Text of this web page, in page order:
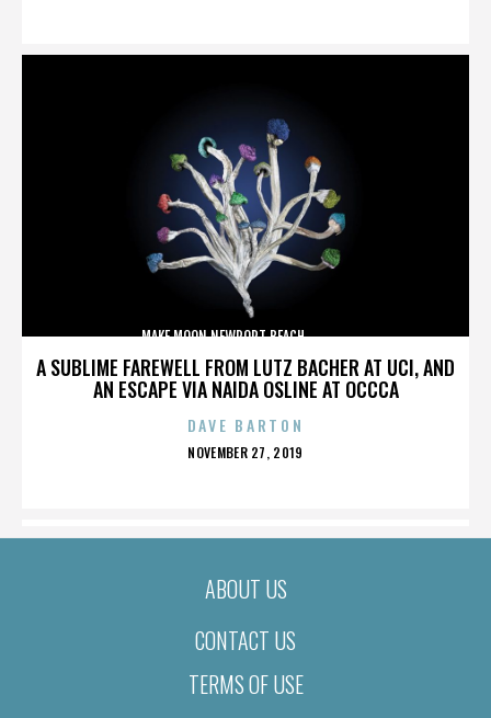
A SUBLIME FAREWELL FROM LUTZ BACHER AT UCI, AND
AN ESCAPE VIA NAIDA OSLINE AT OCCCA
MAKE MOON,NEWPORT BEACH,,,,,,,,,,,,,,
DAVE BARTON
POSTED
NOVEMBER 27, 2019
ABOUT US
CONTACT US
TERMS OF USE